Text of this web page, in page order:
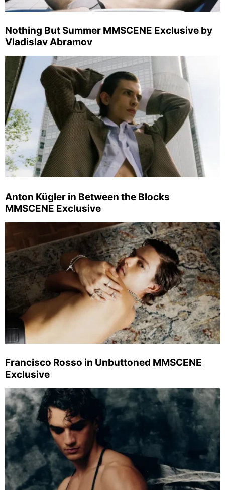
Nothing But Summer MMSCENE Exclusive by
Vladislav Abramov
Anton Kügler in Between the Blocks
MMSCENE Exclusive
Francisco Rosso in Unbuttoned MMSCENE
Exclusive